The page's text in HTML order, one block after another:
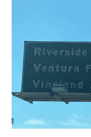
National Park Service)
1872. The first real
National Park came in
constructed from
to Mammoth Hot
to fund construction
early years of Yellows...